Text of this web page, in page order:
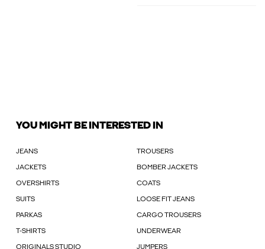
YOU MIGHT BE INTERESTED IN
JEANS TROUSERS
JACKETS BOMBER JACKETS
OVERSHIRTS COATS
SUITS LOOSE FIT JEANS
PARKAS CARGO TROUSERS
T-SHIRTS UNDERWEAR
ORIGINALS STUDIO JUMPERS